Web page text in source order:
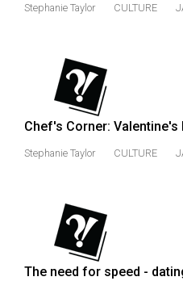
Stephanie Taylor CULTURE
Chef's Corner:
Stephanie Taylor CULTURE
The need for speed -